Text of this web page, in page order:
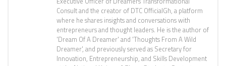
Consult and the creator of DTC OfficialGh, a platform
where he shares insights and conversations with
entrepreneurs and thought leaders. He is the author of
'Dream Of A Dreamer' and 'Thoughts From A Wild
Dreamer', and previously served as Secretary for
Innovation, Entrepreneurship, and Skills Development